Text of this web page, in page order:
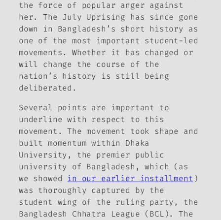
the force of popular anger against
her. The July Uprising has since gone
down in Bangladesh’s short history as
one of the most important student-led
movements. Whether it has changed or
will change the course of the
nation’s history is still being
deliberated.
Several points are important to
underline with respect to this
movement. The movement took shape and
built momentum within Dhaka
University, the premier public
university of Bangladesh, which (as
we showed in our earlier installment )
was thoroughly captured by the
student wing of the ruling party, the
Bangladesh Chhatra League (BCL). The